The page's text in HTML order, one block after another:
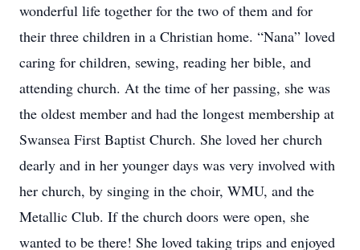
wonderful life together for the two of them and for
their three children in a Christian home. “Nana” loved
caring for children, sewing, reading her bible, and
attending church. At the time of her passing, she was
the oldest member and had the longest membership at
Swansea First Baptist Church. She loved her church
dearly and in her younger days was very involved with
her church, by singing in the choir, WMU, and the
Metallic Club. If the church doors were open, she
wanted to be there! She loved taking trips and enjoyed